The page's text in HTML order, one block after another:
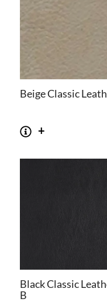
Beige Classic
Black Classic
B